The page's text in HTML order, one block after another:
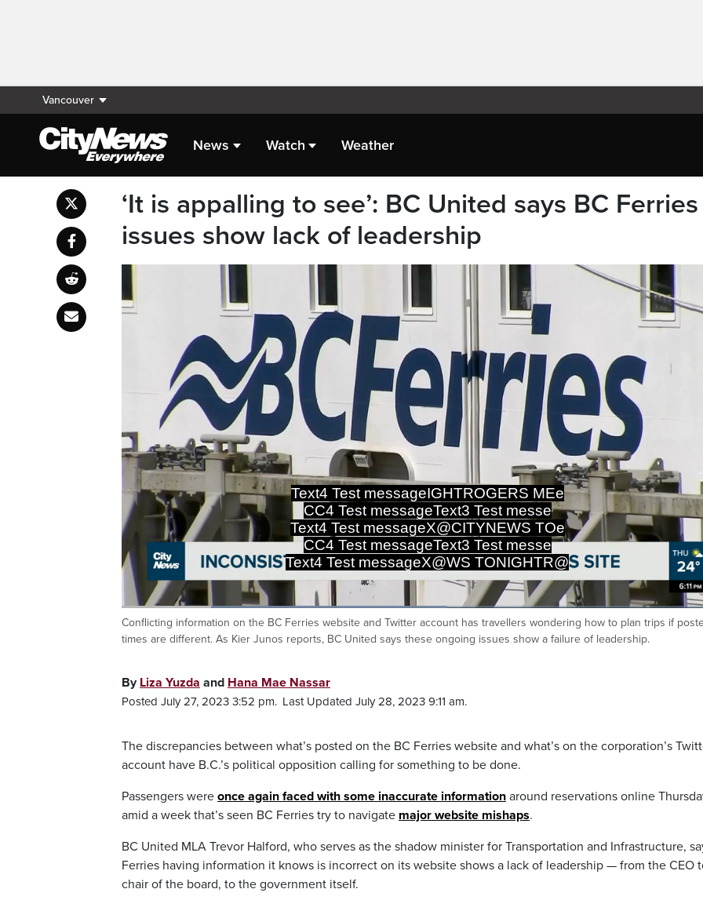
Vancouver
News Watch Weather
‘It is appalling to see’: BC United says BC Ferries
issues show lack of leadership
Text4 Test messageIGHTROGERS MEe
CC4 Test messageText3 Test messe
Text4 Test messageX@CITYNEWS TOe
CC4 Test messageText3 Test messe
Text4 Test messageX@WS TONIGHTRU
Pause UnmuteCurrent
0:20 / Duration
2:10
Loaded:
53.23%
Conflicting information on the BC Ferries website and Twitter account has travellers wondering how to plan trips if
times are different. As Kier Junos reports, BC United says these ongoing issues show a failure of leadership.
By Liza Yuzda and Hana Mae Nassar
Posted July 27, 2023 3:52 pm. Last Updated July 28, 2023 9:11 am.
The discrepancies between what’s posted on the BC Ferries website and what’s on the corporation’s
account have B.C.’s political opposition calling for something to be done.
Passengers were once again faced with some inaccurate information around reservations online
amid a week that’s seen BC Ferries try to navigate major website mishaps.
BC United MLA Trevor Halford, who serves as the shadow minister for Transportation and Infrastructure,
Ferries having information it knows is incorrect on its website shows a lack of leadership — from the CEO
chair of the board, to the government itself.